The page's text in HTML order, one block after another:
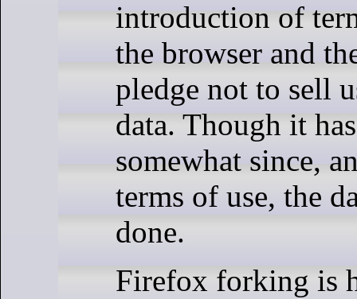
introduction of
the browser and
pledge not to sell
data. Though it
somewhat since,
terms of use, the
done.
Firefox forking is